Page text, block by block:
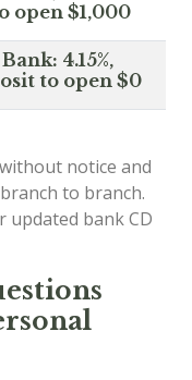
open $1,000
4.15%,
to open $0
notice and
to branch.
updated bank CD